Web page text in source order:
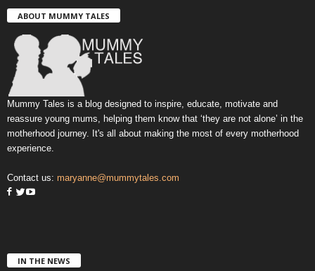
ABOUT MUMMY TALES
Mummy Tales is a blog designed to inspire, educate, motivate and
reassure young mums, helping them know that ‘they are not alone’ in the
motherhood journey. It's all about making the most of every motherhood
experience.
Contact us: maryanne@mummytales.com
IN THE NEWS